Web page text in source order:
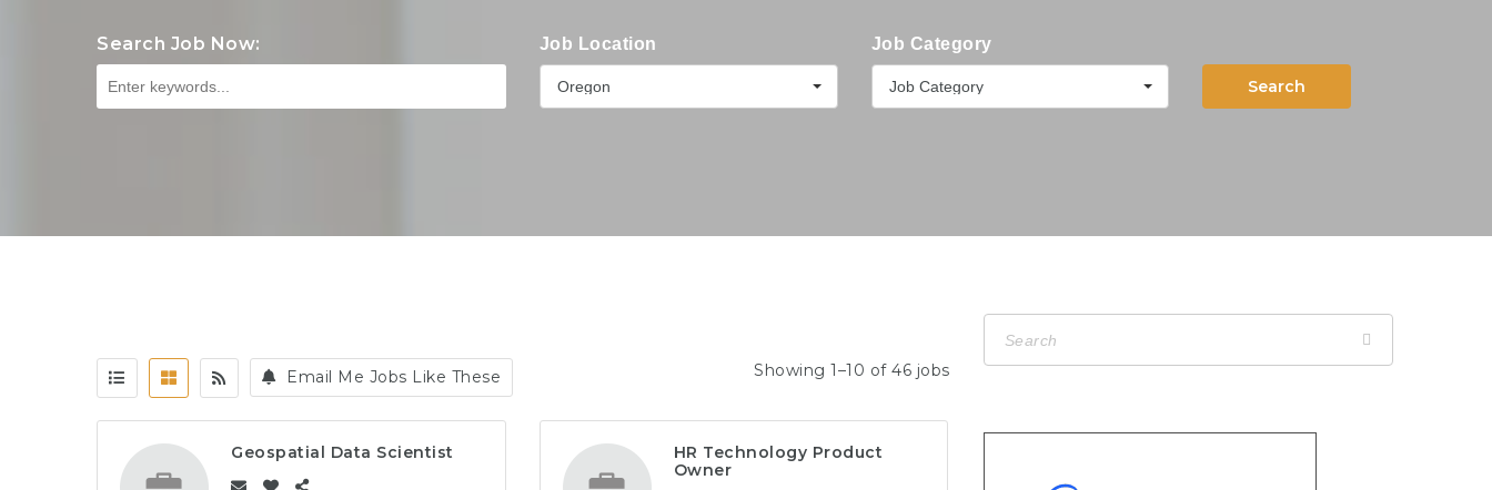
Search Job Now: Job Location
Oregon
Job Category
Job Category Search
Email Me Jobs Like These Showing 1–10 of 46 jobs
Geospatial Data Scientist
HR Technology Product
Owner